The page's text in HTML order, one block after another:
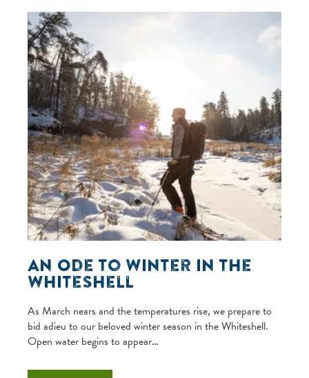
An Ode to Winter in the
Whiteshell
As March nears and the temperatures rise, we prepare to
bid adieu to our beloved winter season in the Whiteshell.
Open water begins to appear…